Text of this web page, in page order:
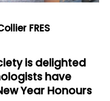
FRES
is delighted
have
Year Honours